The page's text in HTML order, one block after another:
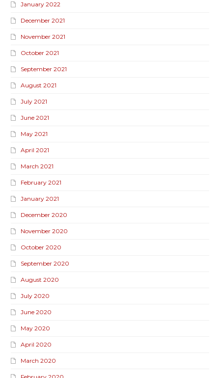
January 2022
December 2021
November 2021
October 2021
September 2021
August 2021
July 2021
June 2021
May 2021
April 2021
March 2021
February 2021
January 2021
December 2020
November 2020
October 2020
September 2020
August 2020
July 2020
June 2020
May 2020
April 2020
March 2020